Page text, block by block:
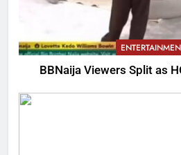
BBNaija Viewers Split as